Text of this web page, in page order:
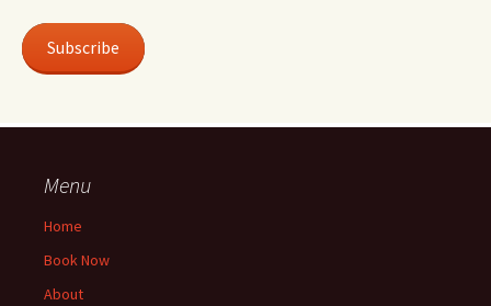
Subscribe
Menu
Home
Book Now
About